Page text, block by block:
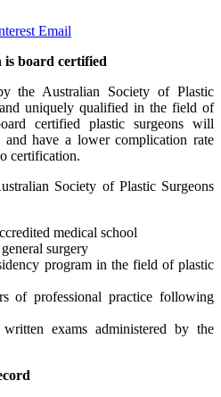
Email
is board certified
the Australian Society of Plastic
uniquely qualified in the field of
certified plastic surgeons will
and have a lower complication rate
certification.
Society of Plastic Surgeons
medical school
surgery
program in the field of plastic
of professional practice following
exams administered by the